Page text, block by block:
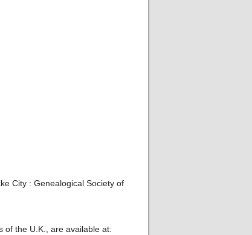
City : Genealogical Society of
of the U.K., are available at: